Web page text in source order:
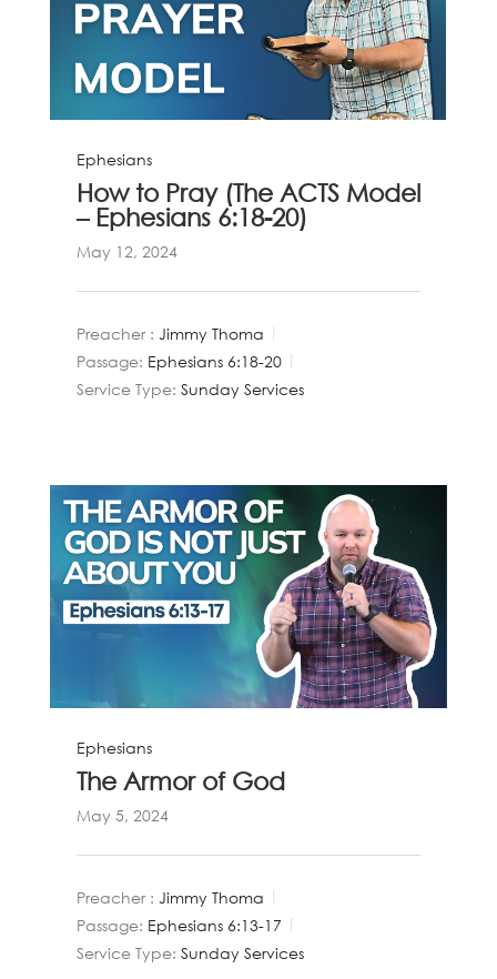
Ephesians
How to Pray (The ACTS Model
– Ephesians 6:18-20)
May 12, 2024
Preacher : Jimmy Thoma
Passage: Ephesians 6:18-20
Service Type: Sunday Services
Ephesians
The Armor of God
May 5, 2024
Preacher : Jimmy Thoma
Passage: Ephesians 6:13-17
Service Type: Sunday Services